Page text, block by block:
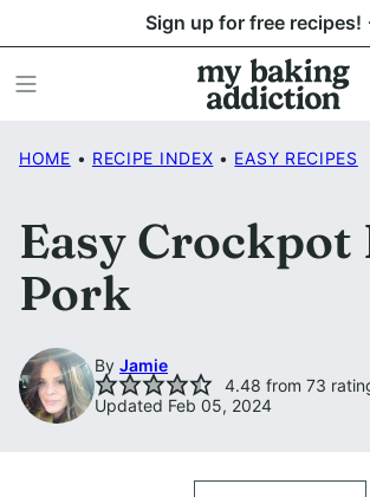
to
content
Sign up for free recipes!
HOME • RECIPE INDEX • EASY RECIPES
Easy Crockpot
Pork
By Jamie
4.48 from 73
Updated Feb 05, 2024